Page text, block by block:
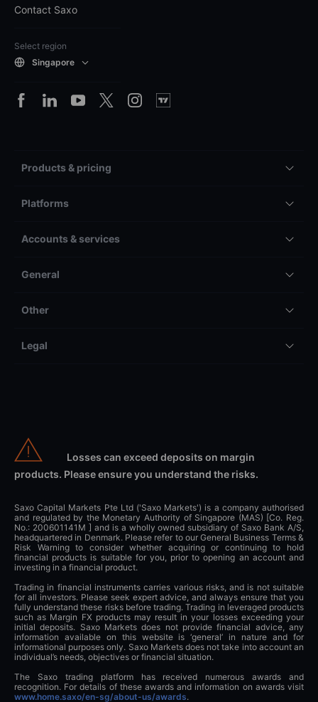
Contact Saxo
Select region
Singapore
Products & pricing
Platforms
Accounts & services
General
Other
Legal
Losses can exceed deposits on margin
products. Please ensure you understand the risks.
Saxo Capital Markets Pte Ltd ('Saxo Markets') is a company authorised
and regulated by the Monetary Authority of Singapore (MAS) [Co. Reg.
No.: 200601141M ] and is a wholly owned subsidiary of Saxo Bank A/S,
headquartered in Denmark. Please refer to our General Business Terms &
Risk Warning to consider whether acquiring or continuing to hold
financial products is suitable for you, prior to opening an account and
investing in a financial product.
Trading in financial instruments carries various risks, and is not suitable
for all investors. Please seek expert advice, and always ensure that you
fully understand these risks before trading. Trading in leveraged products
such as Margin FX products may result in your losses exceeding your
initial deposits. Saxo Markets does not provide financial advice, any
information available on this website is ‘general’ in nature and for
informational purposes only. Saxo Markets does not take into account an
individual’s needs, objectives or financial situation.
The Saxo trading platform has received numerous awards and
recognition. For details of these awards and information on awards visit
www.home.saxo/en-sg/about-us/awards.